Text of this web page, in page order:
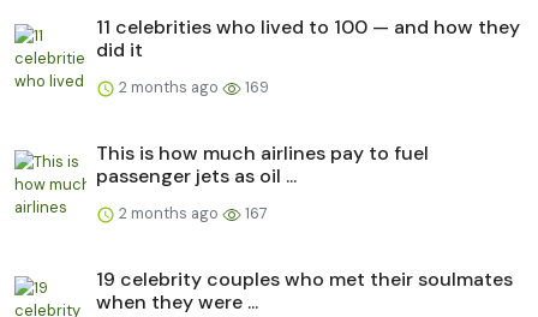
11 celebrities who lived to 100 — and how they
did it
2 months ago 169
This is how much airlines pay to fuel
passenger jets as oil ...
2 months ago 167
19 celebrity couples who met their soulmates
when they were ...